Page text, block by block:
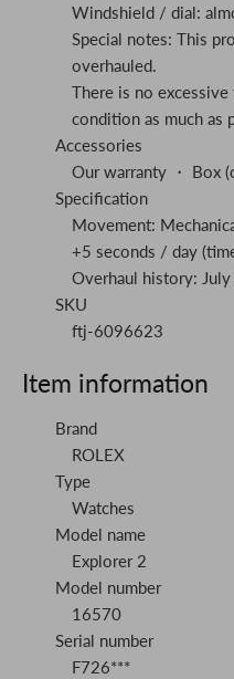
Windshield / dial:
Special notes: This
overhauled.
There is no
condition as much as
Accessories
Our warranty ・ Box
Specification
Movement:
+5 seconds / day
Overhaul history:
SKU
ftj-6096623
Item information
Brand
ROLEX
Type
Watches
Model name
Explorer 2
Model number
16570
Serial number
F726***